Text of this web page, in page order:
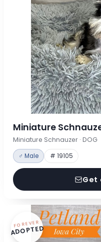
Miniature
Miniature Schnauzer · DOG
♂ Male # 19105
Get
FOREVER
ADOPTED